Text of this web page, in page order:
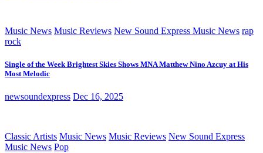
Music News Music Reviews New Sound Express Music News rap
rock
Single of the Week Brightest Skies Shows MNA Matthew Nino Azcuy at His
Most Melodic
newsoundexpress Dec 16, 2025
Classic Artists Music News Music Reviews New Sound Express
Music News Pop